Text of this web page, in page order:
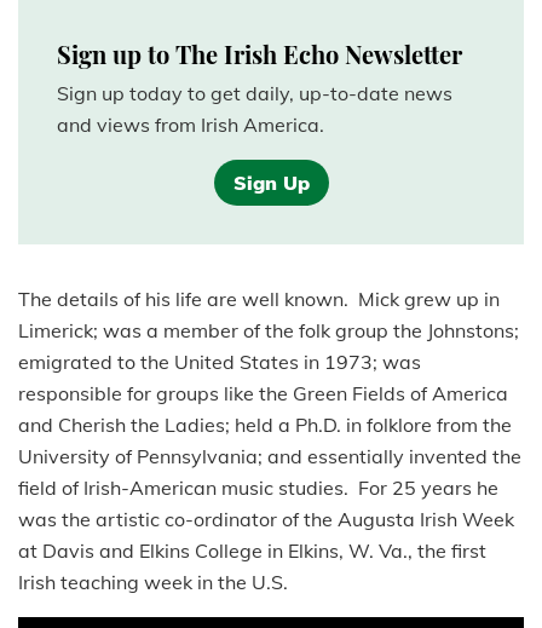
Sign up to The Irish Echo Newsletter
Sign up today to get daily, up-to-date news
and views from Irish America.
Sign Up
The details of his life are well known. Mick grew up in
Limerick; was a member of the folk group the Johnstons;
emigrated to the United States in 1973; was
responsible for groups like the Green Fields of America
and Cherish the Ladies; held a Ph.D. in folklore from the
University of Pennsylvania; and essentially invented the
field of Irish-American music studies. For 25 years he
was the artistic co-ordinator of the Augusta Irish Week
at Davis and Elkins College in Elkins, W. Va., the first
Irish teaching week in the U.S.